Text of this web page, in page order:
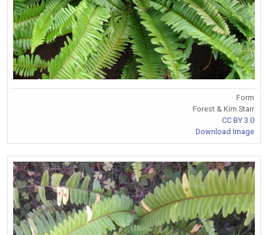
Form
Forest & Kim Starr
CC BY 3.0
Download Image